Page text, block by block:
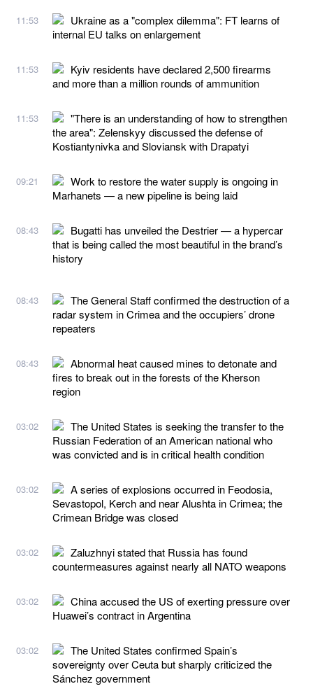
11:53
Ukraine as a "complex dilemma": FT learns of
internal EU talks on enlargement
11:53
Kyiv residents have declared 2,500 firearms
and more than a million rounds of ammunition
11:53
"There is an understanding of how to strengthen
the area": Zelenskyy discussed the defense of
Kostiantynivka and Sloviansk with Drapatyi
09:21
Work to restore the water supply is ongoing in
Marhanets — a new pipeline is being laid
08:43
Bugatti has unveiled the Destrier — a hypercar
that is being called the most beautiful in the brand’s
history
08:43
The General Staff confirmed the destruction of a
radar system in Crimea and the occupiers’ drone
repeaters
08:43
Abnormal heat caused mines to detonate and
fires to break out in the forests of the Kherson
region
03:02
The United States is seeking the transfer to the
Russian Federation of an American national who
was convicted and is in critical health condition
03:02
A series of explosions occurred in Feodosia,
Sevastopol, Kerch and near Alushta in Crimea; the
Crimean Bridge was closed
03:02
Zaluzhnyi stated that Russia has found
countermeasures against nearly all NATO weapons
03:02
China accused the US of exerting pressure over
Huawei’s contract in Argentina
03:02
The United States confirmed Spain’s
sovereignty over Ceuta but sharply criticized the
Sánchez government